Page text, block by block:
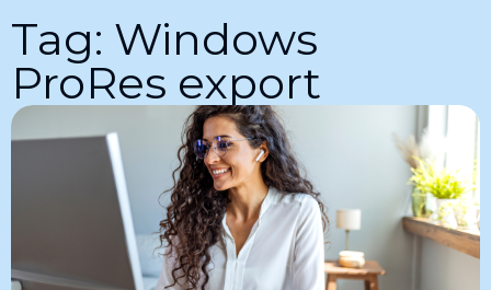
Tag: Windows
ProRes export